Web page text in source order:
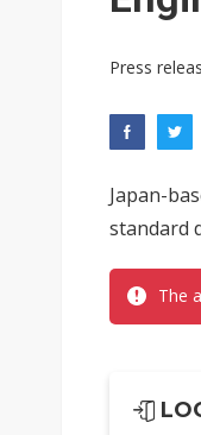
Press
Japan-
standard
The